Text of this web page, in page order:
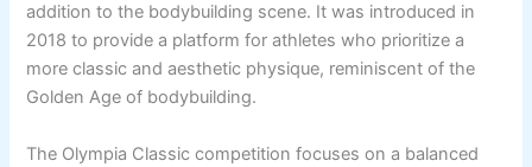
addition to the bodybuilding scene. It was introduced in
2018 to provide a platform for athletes who prioritize a
more classic and aesthetic physique, reminiscent of the
Golden Age of bodybuilding.
The Olympia Classic competition focuses on a balanced